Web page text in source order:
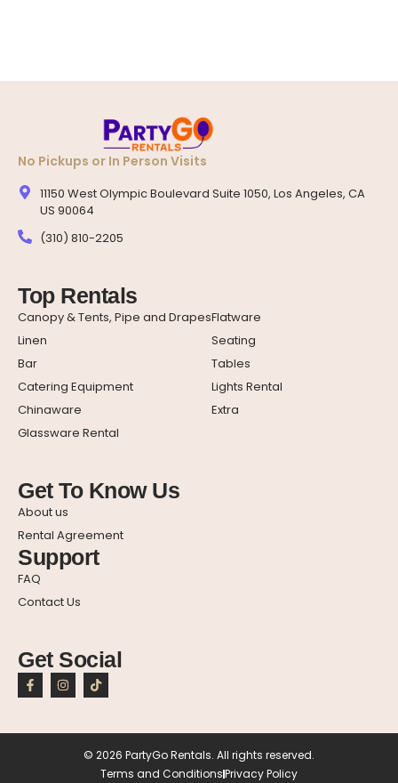
No Pickups or In Person Visits
11150 West Olympic Boulevard Suite 1050, Los Angeles, CA
US 90064
(310) 810-2205
Top Rentals
Canopy & Tents, Pipe and Drapes
Linen
Bar
Catering Equipment
Chinaware
Glassware Rental
Flatware
Seating
Tables
Lights Rental
Extra
Get To Know Us
About us
Rental Agreement
Support
FAQ
Contact Us
Get Social
© 2026 PartyGo Rentals. All rights reserved.
Terms and ConditionsPrivacy Policy